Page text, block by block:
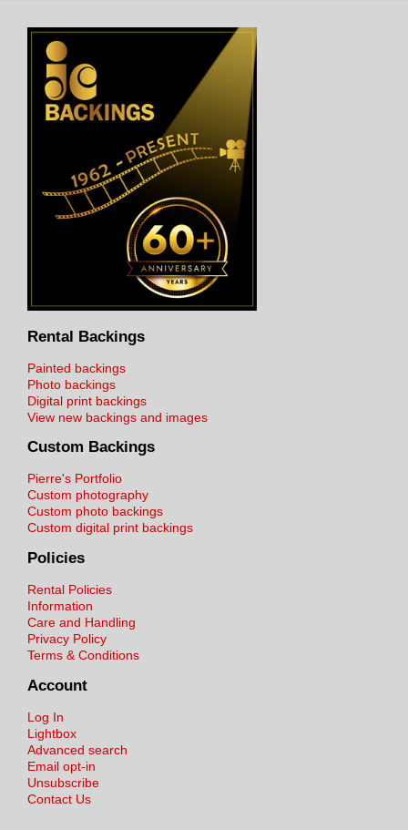
Rental Backings
Painted backings
Photo backings
Digital print backings
View new backings and images
Custom Backings
Pierre's Portfolio
Custom photography
Custom photo backings
Custom digital print backings
Policies
Rental Policies
Information
Care and Handling
Privacy Policy
Terms & Conditions
Account
Log In
Lightbox
Advanced search
Email opt-in
Unsubscribe
Contact Us